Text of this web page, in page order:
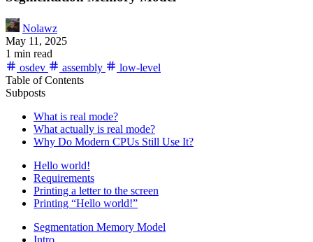
Nolawz
May 11, 2025
1 min read
osdev
assembly
low-level
Table of Contents
Subposts
What is real mode?
What actually is real mode?
Why Do Modern CPUs Still Use It?
Hello world!
Requirements
Printing a letter to the screen
Printing “Hello world!”
Segmentation Memory Model
Intro